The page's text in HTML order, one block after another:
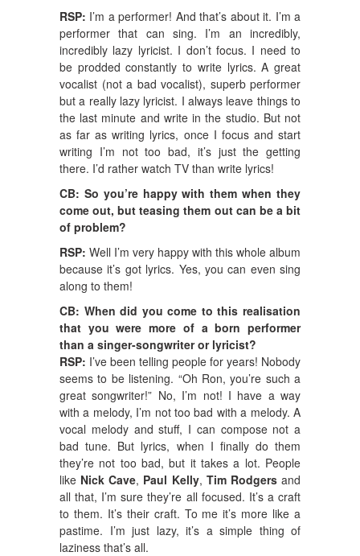
RSP: I’m a performer! And that’s about it. I’m a
performer that can sing. I’m an incredibly,
incredibly lazy lyricist. I don’t focus. I need to
be prodded constantly to write lyrics. A great
vocalist (not a bad vocalist), superb performer
but a really lazy lyricist. I always leave things to
the last minute and write in the studio. But not
as far as writing lyrics, once I focus and start
writing I’m not too bad, it’s just the getting
there. I’d rather watch TV than write lyrics!
CB: So you’re happy with them when they
come out, but teasing them out can be a bit
of problem?
RSP: Well I’m very happy with this whole album
because it’s got lyrics. Yes, you can even sing
along to them!
CB: When did you come to this realisation
that you were more of a born performer
than a singer-songwriter or lyricist?
RSP: I’ve been telling people for years! Nobody
seems to be listening. “Oh Ron, you’re such a
great songwriter!” No, I’m not! I have a way
with a melody, I’m not too bad with a melody. A
vocal melody and stuff, I can compose not a
bad tune. But lyrics, when I finally do them
they’re not too bad, but it takes a lot. People
like Nick Cave, Paul Kelly, Tim Rodgersand
all that, I’m sure they’re all focused. It’s a craft
to them. It’s their craft. To me it’s more like a
pastime. I’m just lazy, it’s a simple thing of
laziness that’s all.